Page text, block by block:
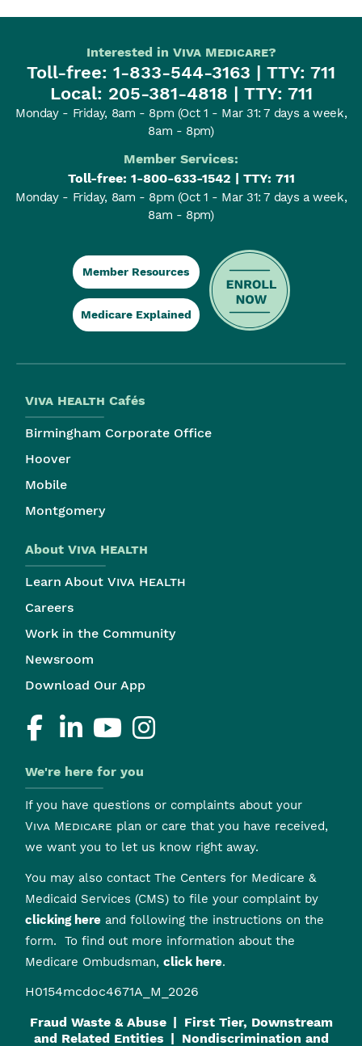
Interested in Viva Medicare?
Toll-free: 1-833-544-3163 | TTY: 711
Local: 205-381-4818 | TTY: 711
Monday - Friday, 8am - 8pm (Oct 1 - Mar 31: 7 days a week,
8am - 8pm)
Member Services:
Toll-free: 1-800-633-1542 | TTY: 711
Monday - Friday, 8am - 8pm (Oct 1 - Mar 31: 7 days a week,
8am - 8pm)
Member Resources
Medicare Explained
Viva Health Cafés
Birmingham Corporate Office
Hoover
Mobile
Montgomery
About Viva Health
Learn About Viva Health
Careers
Work in the Community
Newsroom
Download Our App
We're here for you
If you have questions or complaints about your
Viva Medicare plan or care that you have received,
we want you to let us know right away.
You may also contact The Centers for Medicare &
Medicaid Services (CMS) to file your complaint by
clicking here and following the instructions on the
form. To find out more information about the
Medicare Ombudsman, click here.
H0154mcdoc4671A_M_2026
Fraud Waste & Abuse
First Tier, Downstream
and Related Entities
Nondiscrimination and